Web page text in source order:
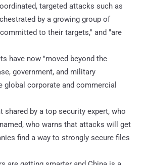
targeted attacks such as
by a growing group of
to their targets," and "are
have now "moved beyond the
government, and military
global corporate and commercial
shared by a top security expert, who
who warns that attacks will get
find a way to strongly secure files